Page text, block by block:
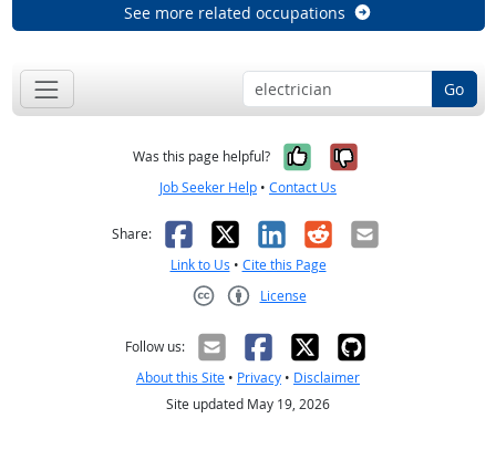
See more related occupations
Go
Was this page helpful? Yes, it was
No, it was
Job Seeker Help • Contact Us
Share: Facebook
X LinkedIn
RedditEmail
Link to Us • Cite this Page
License
Follow us:
About this Site • Privacy • Disclaimer
Site updated May 19, 2026